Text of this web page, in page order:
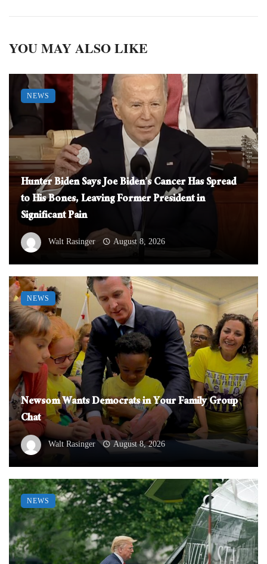
YOU MAY ALSO LIKE
Hunter Biden Says Joe Biden’s Cancer Has Spread
to His Bones, Leaving Former President in
Significant Pain
Walt Rasinger August 8, 2026
NEWS
Newsom Wants Democrats in Your Family Group
Chat
Walt Rasinger August 8, 2026
NEWS
NEWS